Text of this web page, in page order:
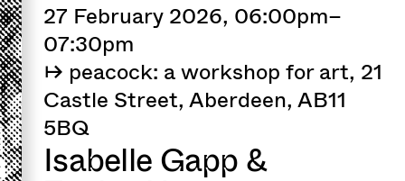
27 February 2026, 06:00pm–
07:30pm
↦ peacock: a workshop for art, 21
Castle Street, Aberdeen, AB11
5BQ
Isabelle Gapp &